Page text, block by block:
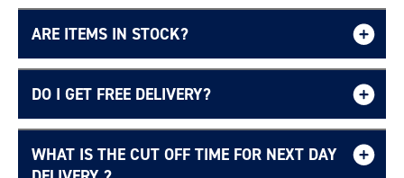
ARE ITEMS IN STOCK?
DO I GET FREE DELIVERY?
Free UK delivery page.
WHAT IS THE CUT OFF TIME FOR NEXT DAY